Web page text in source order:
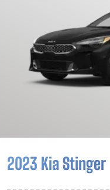
2023 Kia Stinger